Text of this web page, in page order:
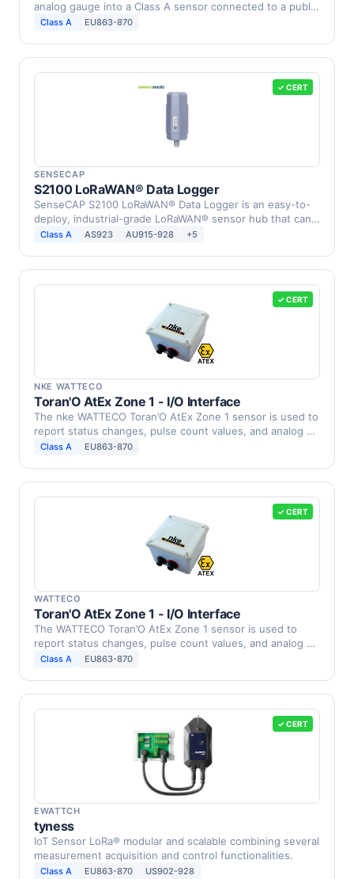
analog gauge into a Class A sensor connected to a public
or …
Class A EU863-870
✓ CERT
SENSECAP
S2100 LoRaWAN® Data Logger
SenseCAP S2100 LoRaWAN® Data Logger is an easy-to-
deploy, industrial-grade LoRaWAN® sensor hub that can
…Class A AS923 AU915-928 +5
✓ CERT
NKE WATTECO
Toran'O AtEx Zone 1 - I/O Interface
The nke WATTECO Toran’O AtEx Zone 1 sensor is used to
report status changes, pulse count values, and analog …
Class A EU863-870
✓ CERT
WATTECO
Toran'O AtEx Zone 1 - I/O Interface
The WATTECO Toran’O AtEx Zone 1 sensor is used to
report status changes, pulse count values, and analog …
Class A EU863-870
✓ CERT
EWATTCH
tyness
IoT Sensor LoRa® modular and scalable combining several
measurement acquisition and control functionalities.
Class A EU863-870 US902-928